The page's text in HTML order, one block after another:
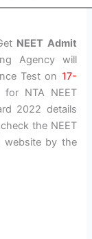
NEET Admit
Agency will
Test on 17-
NTA NEET
2022 details
the NEET
website by the